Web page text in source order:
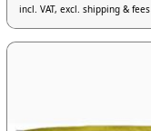
incl. VAT, excl. shipping & fees